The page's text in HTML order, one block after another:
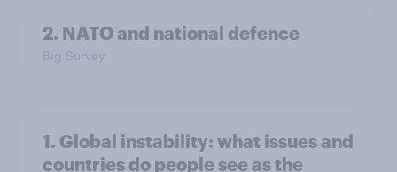
2. NATO and national defence
Big Survey
1. Global instability: what issues and
countries do people see as the